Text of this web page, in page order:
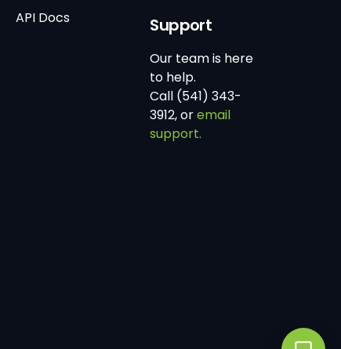
API Docs
Support
Our team is here
to help.
Call (541) 343-
3912, oremail
support.